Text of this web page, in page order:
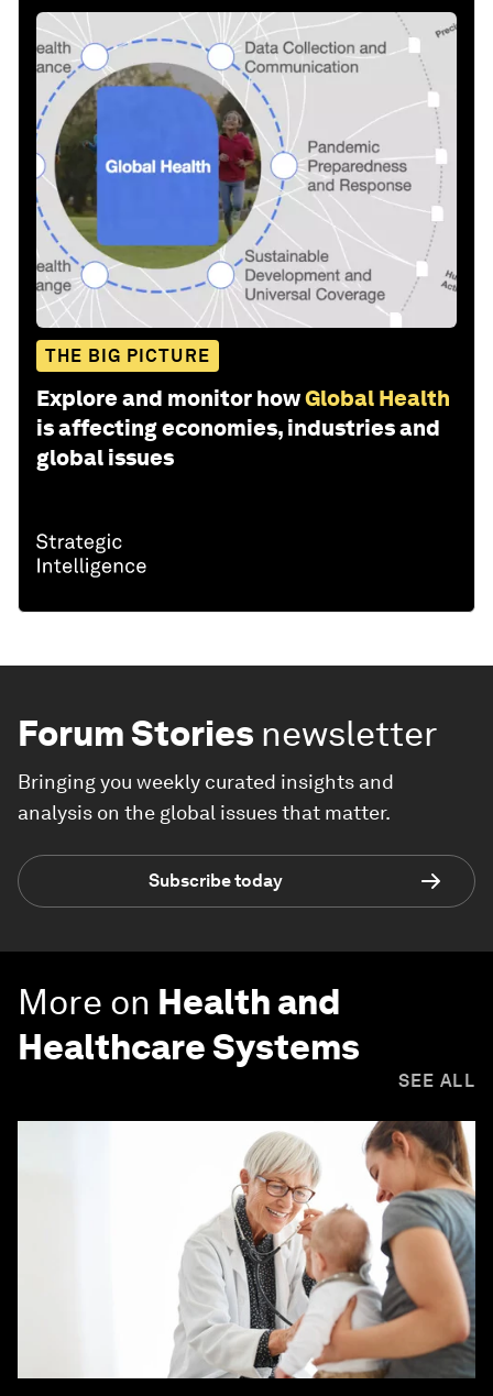
THE BIG PICTURE
Explore and monitor howGlobal Health
is affecting economies, industries and
global issues
Forum Stories newsletter
Bringing you weekly curated insights and
analysis on the global issues that matter.
Subscribe today
More on Health and
Healthcare Systems
SEE ALL